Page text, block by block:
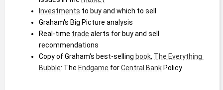
Investments to buy and which to sell
Graham's Big Picture analysis
Real-time trade alerts for buy and sell
recommendations
Copy of Graham's best-selling book, The Everything
Bubble: The Endgame for Central Bank Policy